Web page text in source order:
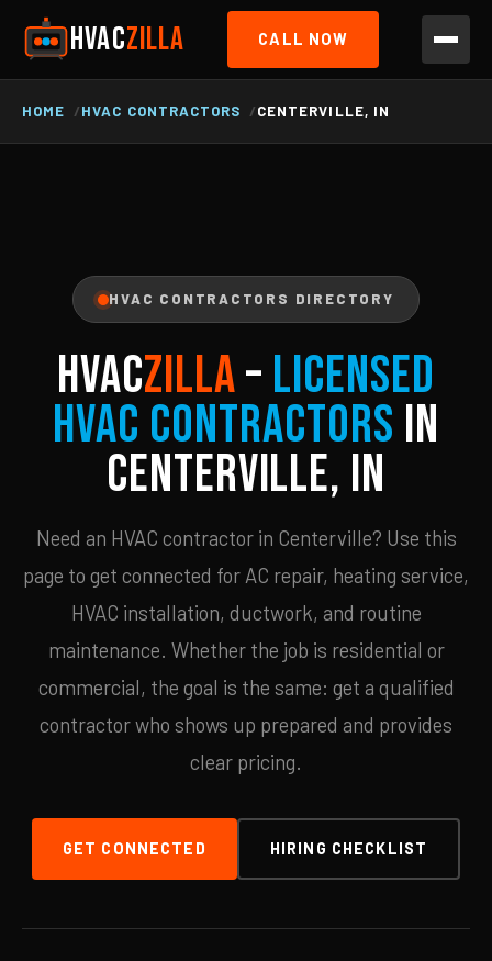
HVACZILLA CALL NOW
HOME HVAC CONTRACTORS CENTERVILLE, IN
HVAC CONTRACTORS DIRECTORY
HVACZILLA– Licensed
HVAC Contractors in
Centerville, IN
Need an HVAC contractor in Centerville? Use this
page to get connected for AC repair, heating service,
HVAC installation, ductwork, and routine
maintenance. Whether the job is residential or
commercial, the goal is the same: get a qualified
contractor who shows up prepared and provides
clear pricing.
GET CONNECTED HIRING CHECKLIST